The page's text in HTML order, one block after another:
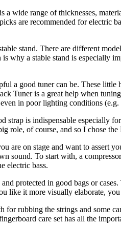
a wide range of thicknesses,
are recommended for
stand. There are different
why a stable stand is especially
a good tuner can be. These
Tuner is a great help when
in poor lighting conditions (e.g.
strap is indispensable especially
role, of course, and so I chose
are on stage and want to assert
sound. To start with, a
electric bass.
protected in good bags or
like it more visually elaborate,
rubbing the strings and some
care set has all the